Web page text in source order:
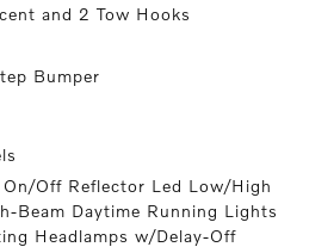
and 2 Tow Hooks
Bumper
Off Reflector Led Low/High
Beam Daytime Running Lights
Headlamps w/Delay-Off